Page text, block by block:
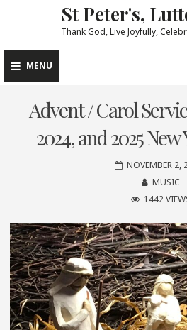
content
St Peter's,
Thank God, Live Joyfully,
MENU
Advent / Carol
2024, and 2025
NOVEMBER 2,
MUSIC
1442